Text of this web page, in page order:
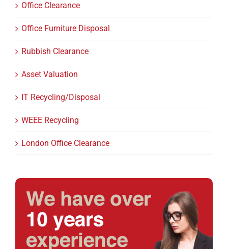
Office Clearance
Office Furniture Disposal
Rubbish Clearance
Asset Valuation
IT Recycling/Disposal
WEEE Recycling
London Office Clearance